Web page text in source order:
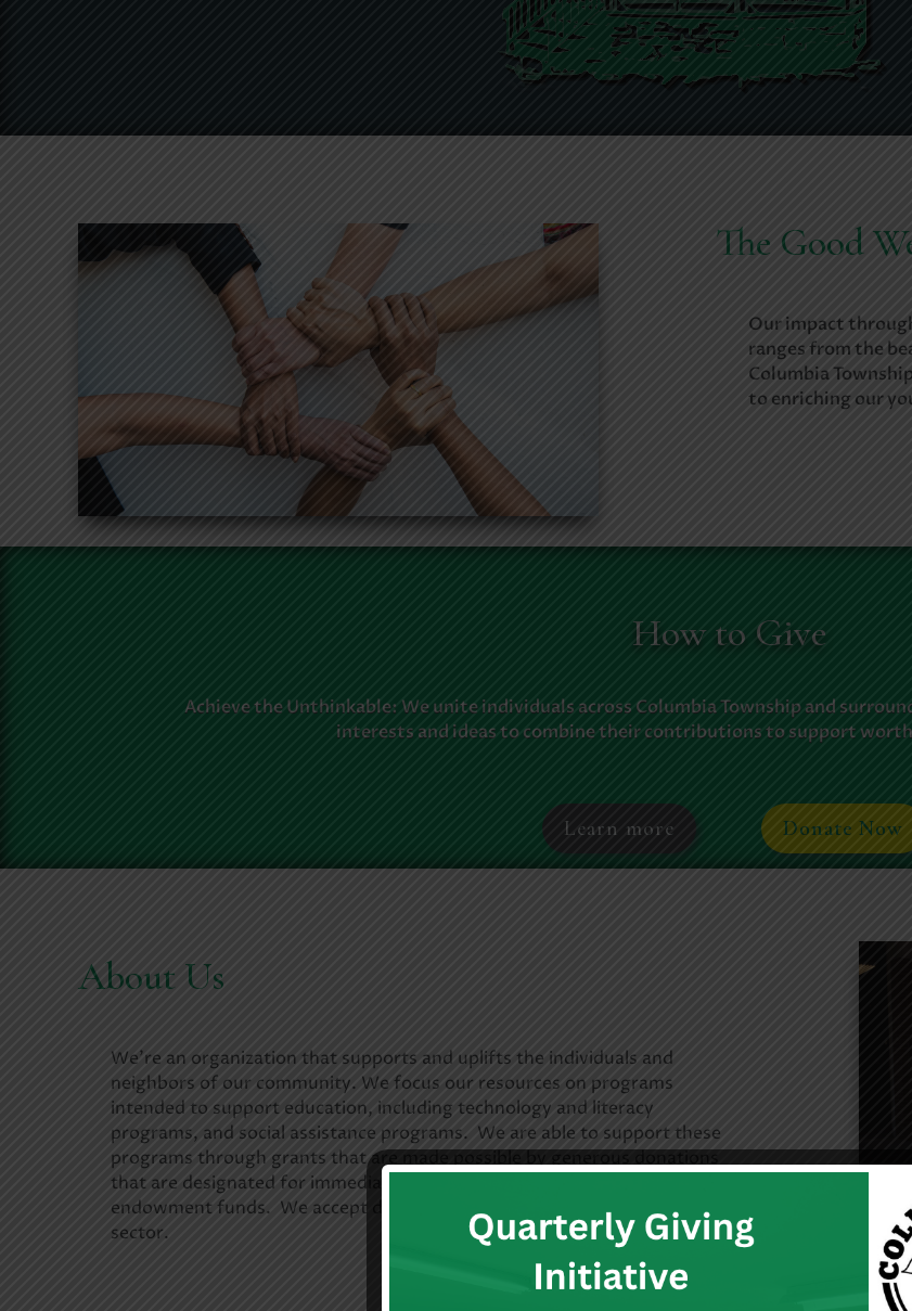
The Good
Our impact
ranges from the
Columbia
to enriching our
How to Give
Achieve the Unthinkable: We unite individuals across Columbia Township and
interests and ideas to combine their contributions to support
Learn more Donate Now
About Us
We’re an organization that supports and uplifts the individuals and
neighbors of our community. We focus our resources on programs
intended to support education, including technology and literacy
programs, and social assistance programs. We are able to support these
programs through grants that are made possible by generous donations
that are designated for immediate distribution and income from the our
endowment funds. We accept donations from both the public and private
sector.